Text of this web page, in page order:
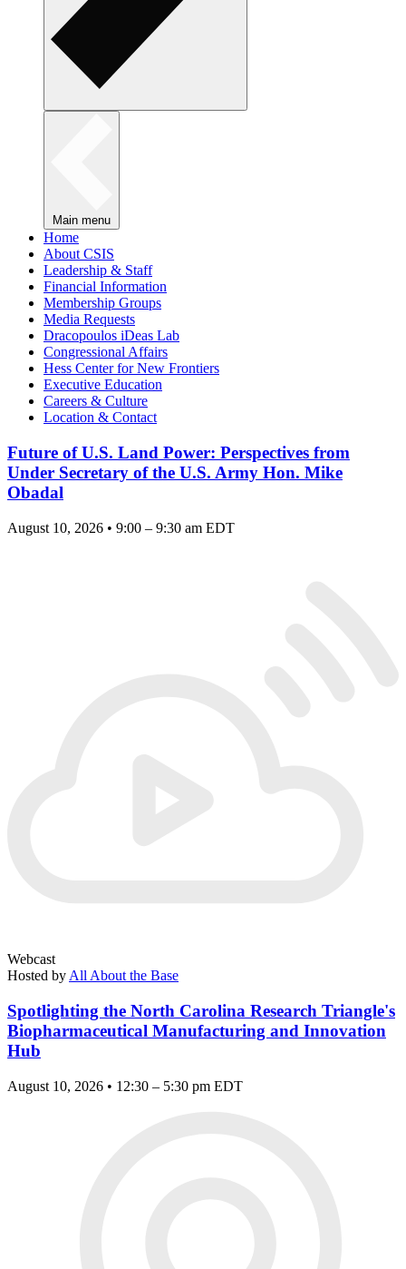
Main menu
Home
About CSIS
Leadership & Staff
Financial Information
Membership Groups
Media Requests
Dracopoulos iDeas Lab
Congressional Affairs
Hess Center for New Frontiers
Executive Education
Careers & Culture
Location & Contact
Future of U.S. Land Power: Perspectives from
Under Secretary of the U.S. Army Hon. Mike
Obadal
August 10, 2026 • 9:00 – 9:30 am EDT
Webcast
Hosted by All About the Base
Spotlighting the North Carolina Research Triangle's
Biopharmaceutical Manufacturing and Innovation
Hub
August 10, 2026 • 12:30 – 5:30 pm EDT